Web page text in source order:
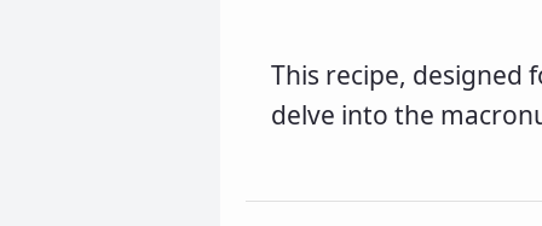
This recipe, designed
delve into the